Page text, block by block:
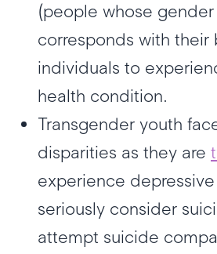
(people whose
corresponds with their
individuals to
health condition.
Transgender youth
disparities as they are
experience
seriously consider
attempt suicide